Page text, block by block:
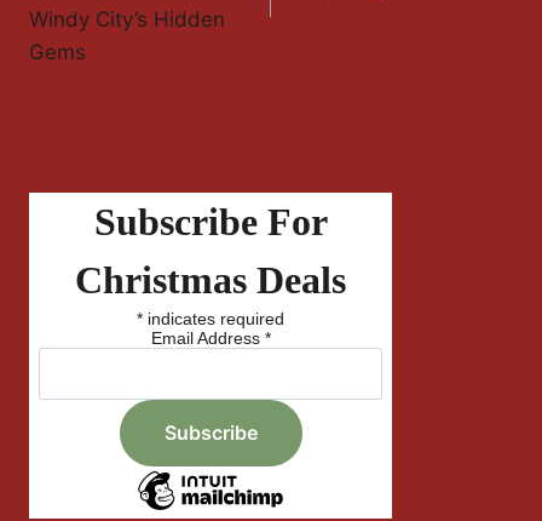
Windy City’s Hidden
Gems
Subscribe For
Christmas Deals
* indicates required
Email Address *